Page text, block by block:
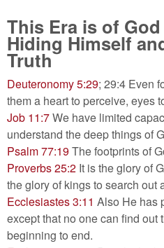
This Era is of
Hiding Himself
Truth
Deuteronomy 5:29; 29:4 Even
them a heart to perceive, eyes
Job 11:7We have limited
understand the deep things of
Psalm 77:19The footprints of
Proverbs 25:2 It is the glory of
the glory of kings to search out
Ecclesiastes 3:11 Also He has
except that no one can find out
beginning to end.